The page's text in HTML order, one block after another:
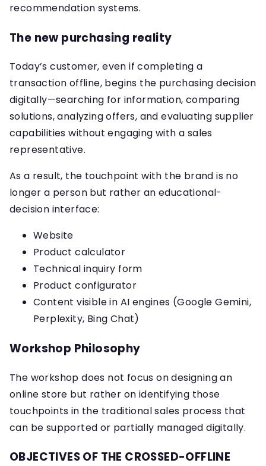
recommendation systems.
The new purchasing reality
Today’s customer, even if completing a
transaction offline, begins the purchasing decision
digitally—searching for information, comparing
solutions, analyzing offers, and evaluating supplier
capabilities without engaging with a sales
representative.
As a result, the touchpoint with the brand is no
longer a person but rather an educational-
decision interface:
Website
Product calculator
Technical inquiry form
Product configurator
Content visible in AI engines (Google Gemini,
Perplexity, Bing Chat)
Workshop Philosophy
The workshop does not focus on designing an
online store but rather on identifying those
touchpoints in the traditional sales process that
can be supported or partially managed digitally.
OBJECTIVES OF THE CROSSED-OFFLINE